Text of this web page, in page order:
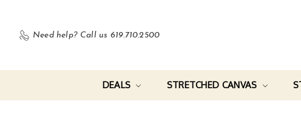
Need help? Call us 619.710.2500
DEALS STRETCHED CANVAS